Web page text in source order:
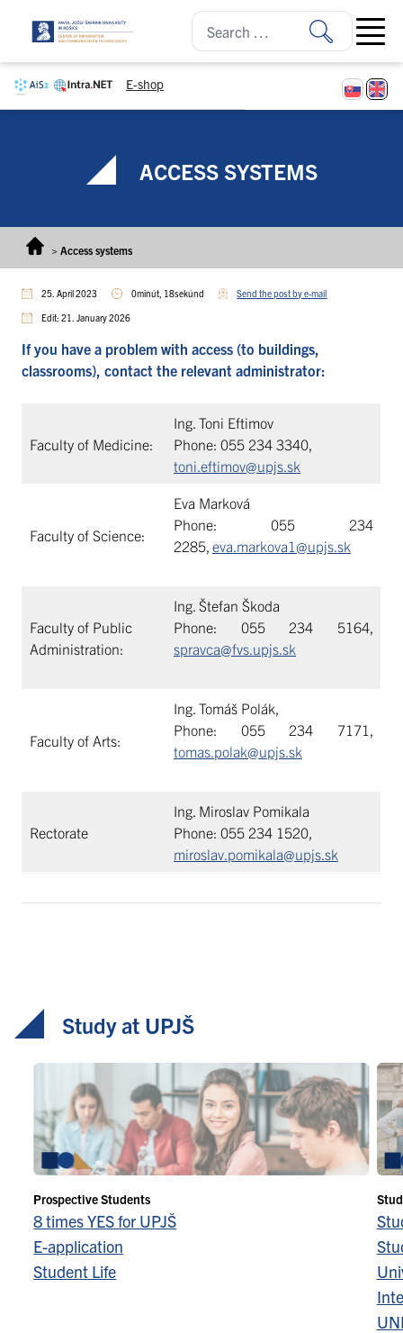
E-shop
Open
ACCESS SYSTEMS
> Access systems
25. April 2023 0minút, 18sekúnd Send the post by e-mail
Edit: 21. January 2026
If you have a problem with access (to buildings,
classrooms), contact the relevant administrator:
Faculty of Medicine:
Ing. Toni Eftimov
Phone: 055 234 3340,
toni.eftimov@upjs.sk
Faculty of Science:
Eva Marková
Phone: 055 234
2285, eva.markova1@upjs.sk
Faculty of Public
Administration:
Ing. Štefan Škoda
Phone: 055 234 5164,
spravca@fvs.upjs.sk
Faculty of Arts:
Ing. Tomáš Polák,
Phone: 055 234 7171,
tomas.polak@upjs.sk
Rectorate
Ing. Miroslav Pomikala
Phone: 055 234 1520,
miroslav.pomikala@upjs.sk
Study at UPJŠ
Prospective Students
8 times YES for UPJŠ
E-application
Student Life